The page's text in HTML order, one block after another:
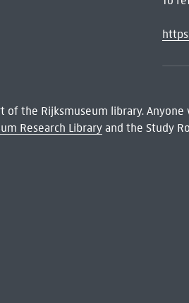
of the Rijksmuseum library.
Research Libraryand the Study